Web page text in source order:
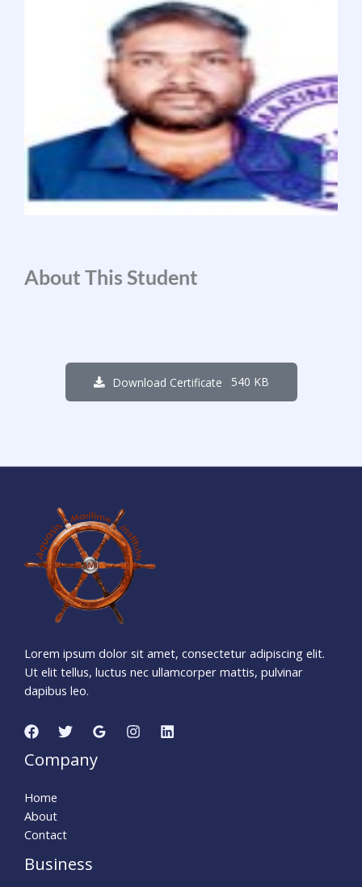
About This Student
Download Certificate 540 KB
1520
Days
Lorem ipsum dolor sit amet, consectetur adipiscing elit.
Ut elit tellus, luctus nec ullamcorper mattis, pulvinar
dapibus leo.
Company
Home
About
Contact
Business